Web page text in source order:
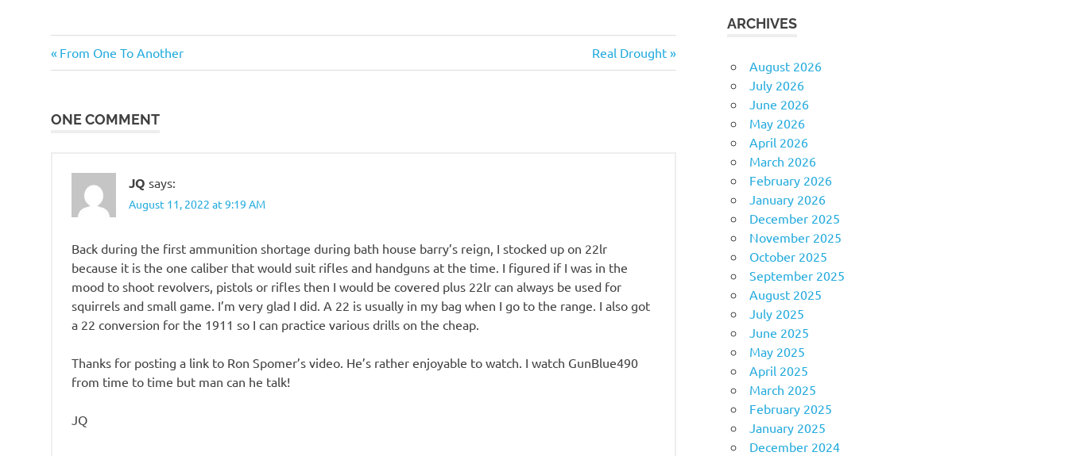
and
Post
Previous
Post:
From One To Another
Next
Post:
Real Drought
ONE COMMENT
JQ says:
August 11, 2022 at 9:19 AM
Back during the first ammunition shortage during bath house barry’s reign, I stocked up on 22lr
because it is the one caliber that would suit rifles and handguns at the time. I figured if I was in the
mood to shoot revolvers, pistols or rifles then I would be covered plus 22lr can always be used for
squirrels and small game. I’m very glad I did. A 22 is usually in my bag when I go to the range. I also got
a 22 conversion for the 1911 so I can practice various drills on the cheap.
Thanks for posting a link to Ron Spomer’s video. He’s rather enjoyable to watch. I watch GunBlue490
from time to time but man can he talk!
JQ
ARCHIVES
August 2026
July 2026
June 2026
May 2026
April 2026
March 2026
February 2026
January 2026
December 2025
November 2025
October 2025
September 2025
August 2025
July 2025
June 2025
May 2025
April 2025
March 2025
February 2025
January 2025
December 2024